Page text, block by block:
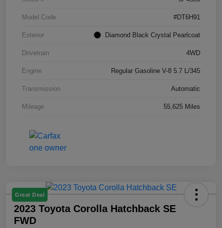
Model Code #DT6H91
Exterior Diamond Black Crystal Pearlcoat
Drivetrain 4WD
Engine Regular Gasoline V-8 5.7 L/345
Transmission Automatic
Mileage 55,625 Miles
Great Deal
2023 Toyota Corolla Hatchback SE
FWD